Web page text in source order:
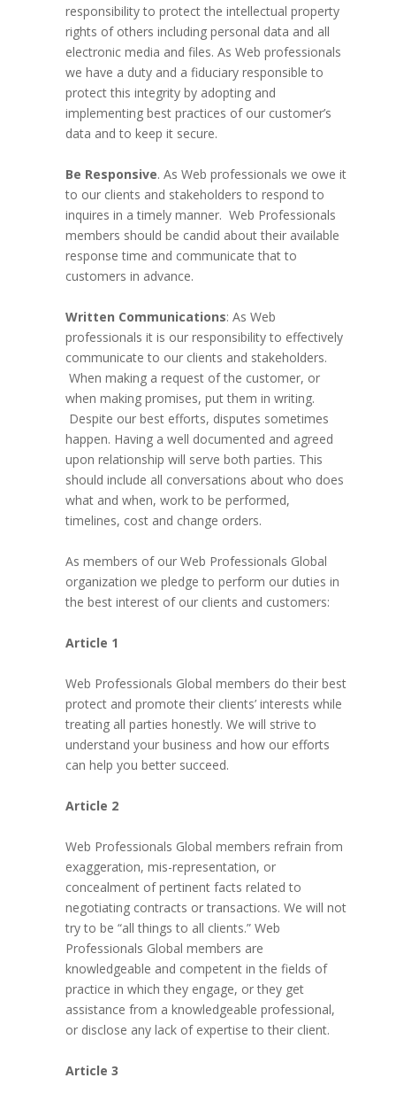
responsibility to protect the intellectual property
rights of others including personal data and all
electronic media and files. As Web professionals
we have a duty and a fiduciary responsible to
protect this integrity by adopting and
implementing best practices of our customer’s
data and to keep it secure.
Be Responsive. As Web professionals we owe it
to our clients and stakeholders to respond to
inquires in a timely manner. Web Professionals
members should be candid about their available
response time and communicate that to
customers in advance.
Written Communications: As Web
professionals it is our responsibility to effectively
communicate to our clients and stakeholders.
When making a request of the customer, or
when making promises, put them in writing.
Despite our best efforts, disputes sometimes
happen. Having a well documented and agreed
upon relationship will serve both parties. This
should include all conversations about who does
what and when, work to be performed,
timelines, cost and change orders.
As members of our Web Professionals Global
organization we pledge to perform our duties in
the best interest of our clients and customers:
Article 1
Web Professionals Global members do their best
protect and promote their clients’ interests while
treating all parties honestly. We will strive to
understand your business and how our efforts
can help you better succeed.
Article 2
Web Professionals Global members refrain from
exaggeration, mis-representation, or
concealment of pertinent facts related to
negotiating contracts or transactions. We will not
try to be “all things to all clients.” Web
Professionals Global members are
knowledgeable and competent in the fields of
practice in which they engage, or they get
assistance from a knowledgeable professional,
or disclose any lack of expertise to their client.
Article 3